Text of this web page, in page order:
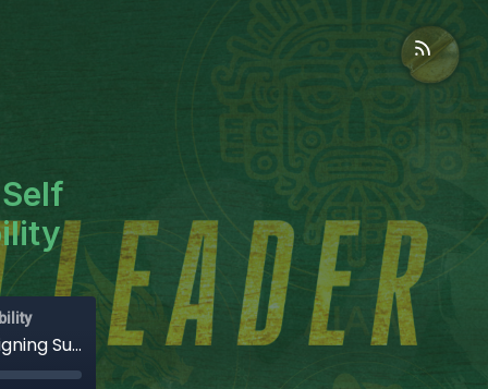
Leadership Burnout: Systems Over Self | Designing Sustainable Accountability